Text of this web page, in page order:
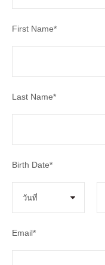
First Name*
Last Name*
Birth Date*
Email*